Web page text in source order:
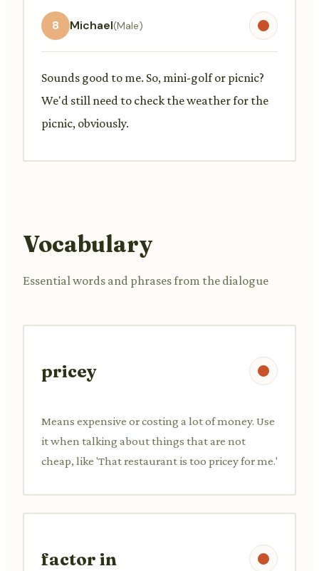
8 Michael(Male)
Sounds good to me. So, mini-golf or picnic?
We'd still need to check the weather for the
picnic, obviously.
Vocabulary
Essential words and phrases from the dialogue
pricey
Means expensive or costing a lot of money. Use
it when talking about things that are not
cheap, like 'That restaurant is too pricey for me.'
factor in